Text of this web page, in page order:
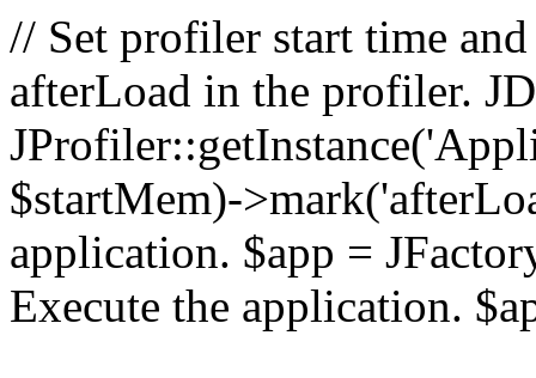
// Set profiler start time
afterLoad in the profiler.
$startMem)-
application. $app =
Execute the application.